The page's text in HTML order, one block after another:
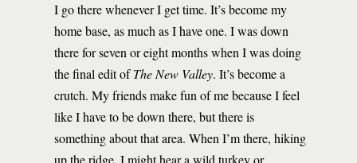
I go there whenever I get time. It’s become my
home base, as much as I have one. I was down
there for seven or eight months when I was doing
the final edit ofThe New Valley. It’s become a
crutch. My friends make fun of me because I feel
like I have to be down there, but there is
something about that area. When I’m there, hiking
up the ridge, I might hear a wild turkey or